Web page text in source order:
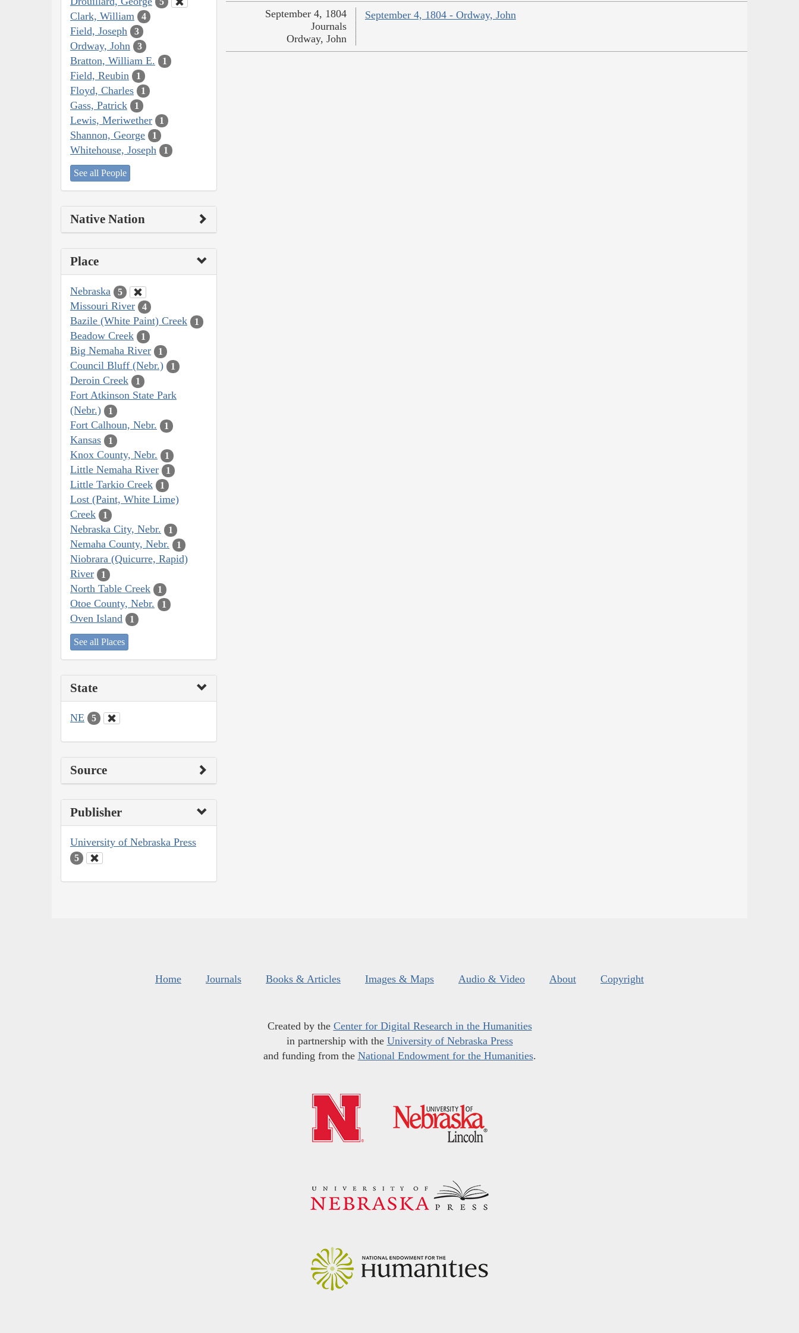
Clark, William 4
Field, Joseph 3
Ordway, John 3
Bratton, William E. 1
Field, Reubin 1
Floyd, Charles 1
Gass, Patrick 1
Lewis, Meriwether 1
Shannon, George 1
Whitehouse, Joseph 1
See all People
Native Nation
Place
Nebraska 5
Missouri River 4
Bazile (White Paint) Creek 1
Beadow Creek 1
Big Nemaha River 1
Council Bluff (Nebr.) 1
Deroin Creek 1
Fort Atkinson State Park
(Nebr.)
1
Fort Calhoun, Nebr. 1
Kansas 1
Knox County, Nebr. 1
Little Nemaha River 1
Little Tarkio Creek 1
Lost (Paint, White Lime)
Creek
1
Nebraska City, Nebr. 1
Nemaha County, Nebr. 1
Niobrara (Quicurre, Rapid)
River
1
North Table Creek 1
Otoe County, Nebr. 1
Oven Island 1
See all Places
State
NE 5
Source
Publisher
University of Nebraska Press
5
September 4, 1804 - Ordway, John
September 4, 1804
Journals
Ordway, John
Home Journals Books & Articles Images & Maps Audio & Video About Copyright
Created by the Center for Digital Research in the Humanities
in partnership with the University of Nebraska Press
and funding from the National Endowment for the Humanities.